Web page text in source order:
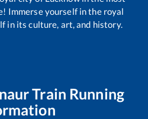
Immerse yourself in the royal
in its culture, art, and history.
Train Running